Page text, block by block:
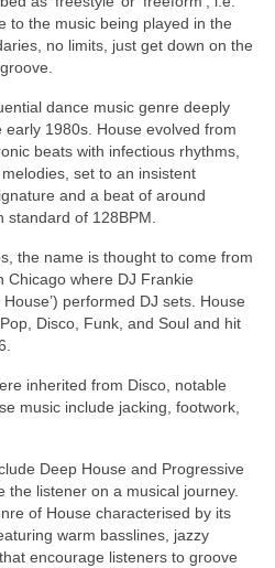
to the music being played in the
no limits, just get down on the
dance music genre deeply
1980s. House evolved from
beats with infectious rhythms,
set to an insistent
and a beat of around
standard of 128BPM.
the name is thought to come from
Chicago where DJ Frankie
performed DJ sets. House
Disco, Funk, and Soul and hit
inherited from Disco, notable
music include jacking, footwork,
Deep House and Progressive
the listener on a musical journey.
of House characterised by its
warm basslines, jazzy
encourage listeners to groove